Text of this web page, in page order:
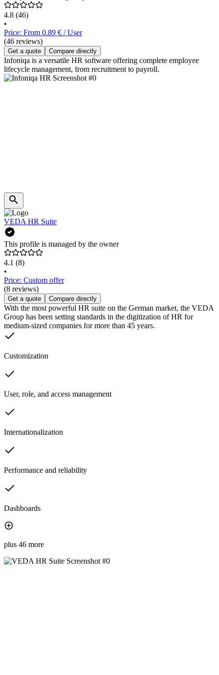
4.8 (46)
•
Price: From 0.89 € / User
(46 reviews)
Get a quote Compare directly
Infoniqa is a versatile HR software offering complete employee
lifecycle management, from recruitment to payroll.
VEDA HR Suite
This profile is managed by the owner
4.1 (8)
•
Price: Custom offer
(8 reviews)
Get a quote Compare directly
With the most powerful HR suite on the German market, the VEDA
Group has been setting standards in the digitization of HR for
medium-sized companies for more than 45 years.
Customization
User, role, and access management
Internationalization
Performance and reliability
Dashboards
plus 46 more